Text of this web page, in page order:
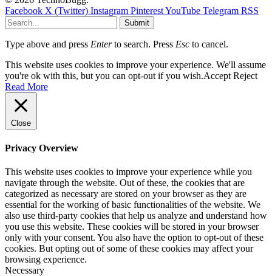
Facebook X (Twitter) Instagram PinterestYouTube Telegram RSS
Submit
Type above and press Enterto search. Press Esc to cancel.
This website uses cookies to improve your experience. We'll assume
you're ok with this, but you can opt-out if you wish.Accept Reject
Read More
Close
Privacy Overview
This website uses cookies to improve your experience while you
navigate through the website. Out of these, the cookies that are
categorized as necessary are stored on your browser as they are
essential for the working of basic functionalities of the website. We
also use third-party cookies that help us analyze and understand how
you use this website. These cookies will be stored in your browser
only with your consent. You also have the option to opt-out of these
cookies. But opting out of some of these cookies may affect your
browsing experience.
Necessary